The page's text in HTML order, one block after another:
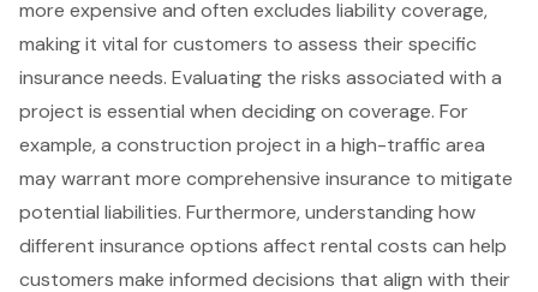
more expensive and often excludes liability coverage,
making it vital for customers to assess their specific
insurance needs. Evaluating the risks associated with a
project is essential when deciding on coverage. For
example, a construction project in a high-traffic area
may warrant more comprehensive insurance to mitigate
potential liabilities. Furthermore, understanding how
different insurance options affect rental costs can help
customers make informed decisions that align with their